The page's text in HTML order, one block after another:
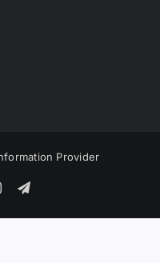
InstagramTelegram